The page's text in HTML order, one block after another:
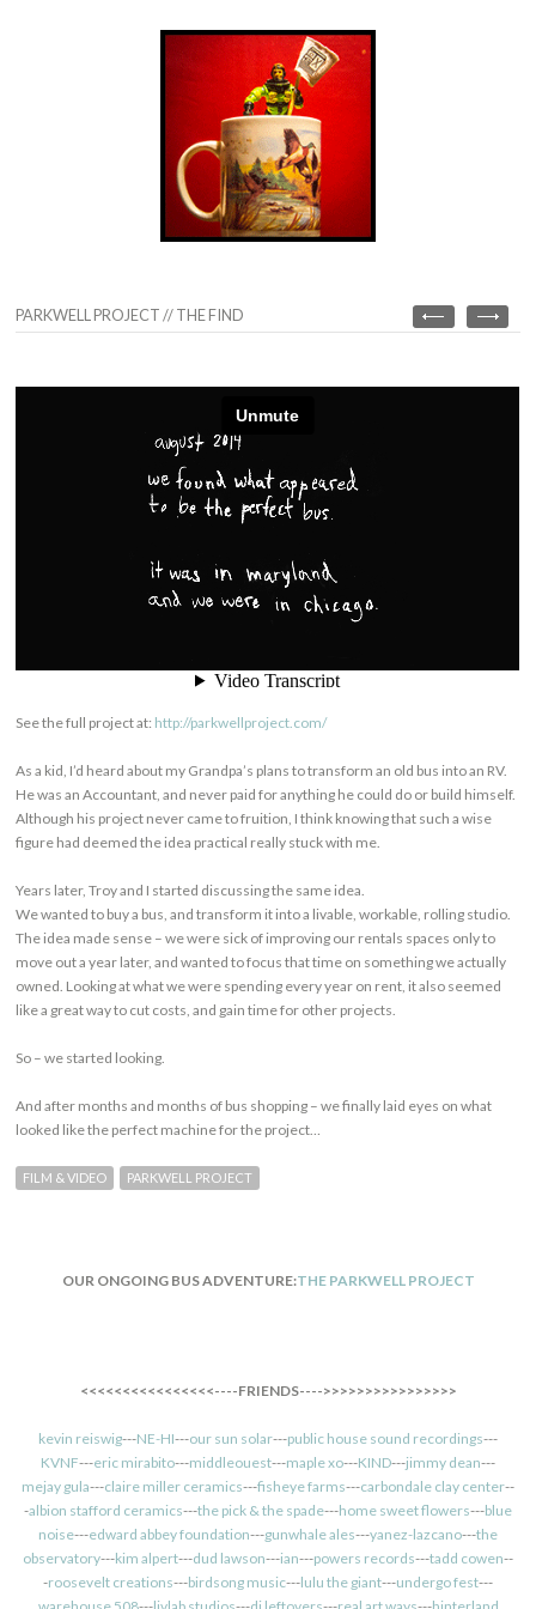
PARKWELL PROJECT // THE FIND
See the full project at: http://parkwellproject.com/
As a kid, I’d heard about my Grandpa’s plans to transform an old bus into an RV.
He was an Accountant, and never paid for anything he could do or build himself.
Although his project never came to fruition, I think knowing that such a wise
figure had deemed the idea practical really stuck with me.
Years later, Troy and I started discussing the same idea.
We wanted to buy a bus, and transform it into a livable, workable, rolling studio.
The idea made sense – we were sick of improving our rentals spaces only to
move out a year later, and wanted to focus that time on something we actually
owned. Looking at what we were spending every year on rent, it also seemed
like a great way to cut costs, and gain time for other projects.
So – we started looking.
And after months and months of bus shopping – we finally laid eyes on what
looked like the perfect machine for the project…
FILM & VIDEO PARKWELL PROJECT
OUR ONGOING BUS ADVENTURE:THE PARKWELL PROJECT
<<<<<<<<<<<<<<<<----FRIENDS---->>>>>>>>>>>>>>>>
kevin reiswig---NE-HI---our sun solar---public house sound recordings---
KVNF---eric mirabito---middleouest---maple xo---KIND---jimmy dean---
mejay gula---claire miller ceramics---fisheye farms---carbondale clay center--
-albion stafford ceramics---the pick & the spade---home sweet flowers---blue
noise---edward abbey foundation---gunwhale ales---yanez-lazcano---the
observatory---kim alpert---dud lawson---ian---powers records---tadd cowen--
-roosevelt creations---birdsong music---lulu the giant---undergo fest---